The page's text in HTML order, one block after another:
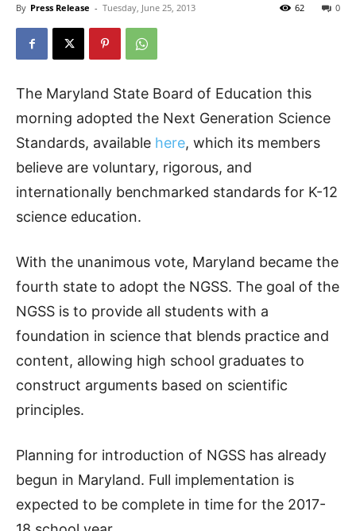
By Press Release - Tuesday, June 25, 2013 0
62
The Maryland State Board of Education this
morning adopted the Next Generation Science
Standards, available here, which its members
believe are voluntary, rigorous, and
internationally benchmarked standards for K-12
science education.
With the unanimous vote, Maryland became the
fourth state to adopt the NGSS. The goal of the
NGSS is to provide all students with a
foundation in science that blends practice and
content, allowing high school graduates to
construct arguments based on scientific
principles.
Planning for introduction of NGSS has already
begun in Maryland. Full implementation is
expected to be complete in time for the 2017-